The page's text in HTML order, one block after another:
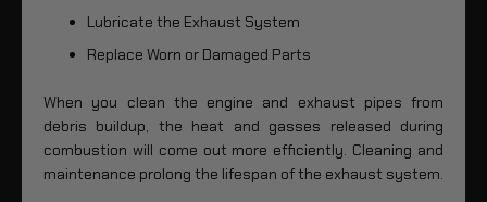
Lubricate the Exhaust System
Replace Worn or Damaged Parts
When you clean the engine and exhaust pipes from
debris buildup, the heat and gasses released during
combustion will come out more efficiently. Cleaning and
maintenance prolong the lifespan of the exhaust system.